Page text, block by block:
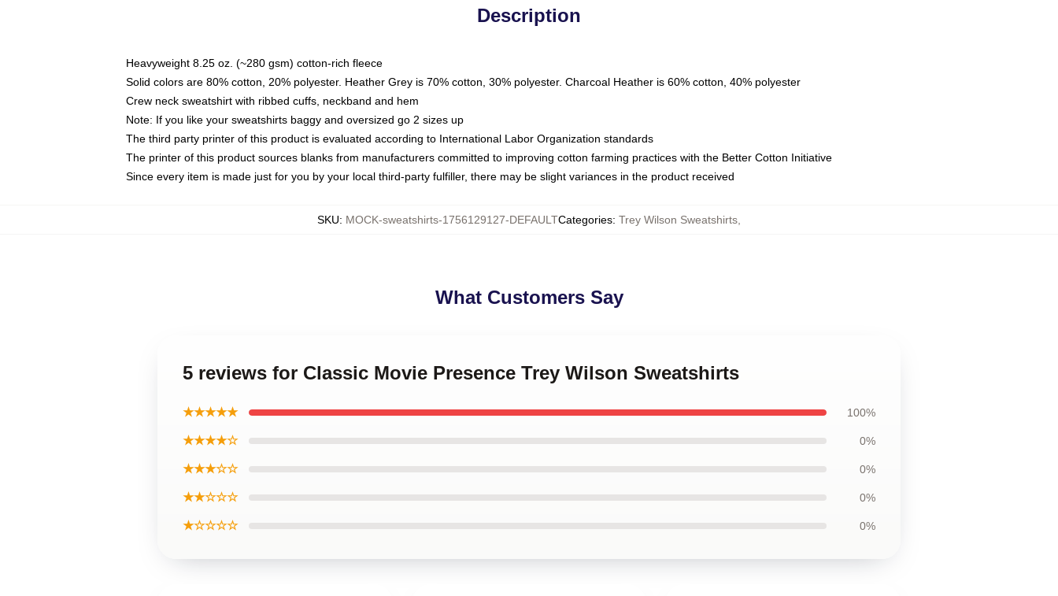
Description
Heavyweight 8.25 oz. (~280 gsm) cotton-rich fleece
Solid colors are 80% cotton, 20% polyester. Heather Grey is 70% cotton, 30% polyester. Charcoal Heather is 60% cotton, 40% polyester
Crew neck sweatshirt with ribbed cuffs, neckband and hem
Note: If you like your sweatshirts baggy and oversized go 2 sizes up
The third party printer of this product is evaluated according to International Labor Organization standards
The printer of this product sources blanks from manufacturers committed to improving cotton farming practices with the Better Cotton Initiative
Since every item is made just for you by your local third-party fulfiller, there may be slight variances in the product received
SKU: MOCK-sweatshirts-1756129127-DEFAULTCategories: Trey Wilson Sweatshirts
What Customers Say
5 reviews for Classic Movie Presence Trey Wilson Sweatshirts
★★★★★ 100%
★★★★☆ 0%
★★★☆☆ 0%
★★☆☆☆ 0%
★☆☆☆☆ 0%